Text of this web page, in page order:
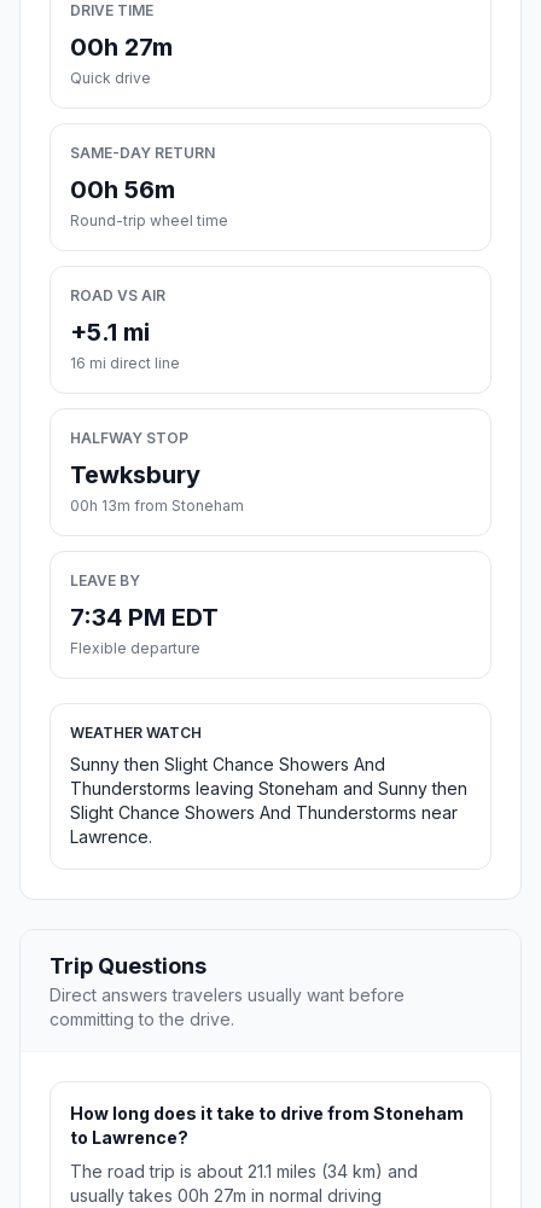
DRIVE TIME
00h 27m
Quick drive
SAME-DAY RETURN
00h 56m
Round-trip wheel time
ROAD VS AIR
+5.1 mi
16 mi direct line
HALFWAY STOP
Tewksbury
00h 13m from Stoneham
LEAVE BY
7:34 PM EDT
Flexible departure
WEATHER WATCH
Sunny then Slight Chance Showers And
Thunderstorms leaving Stoneham and Sunny then
Slight Chance Showers And Thunderstorms near
Lawrence.
Trip Questions
Direct answers travelers usually want before
committing to the drive.
How long does it take to drive from Stoneham
to Lawrence?
The road trip is about 21.1 miles (34 km) and
usually takes 00h 27m in normal driving